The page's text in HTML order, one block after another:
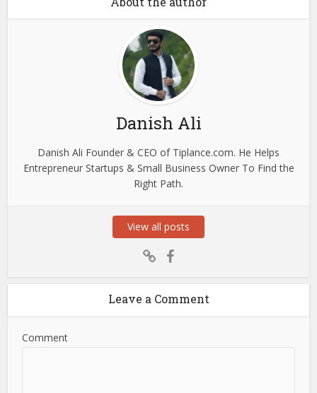
Danish Ali
Danish Ali Founder & CEO of Tiplance.com. He Helps
Entrepreneur Startups & Small Business Owner To Find the
Right Path.
View all posts
Leave a Comment
Comment